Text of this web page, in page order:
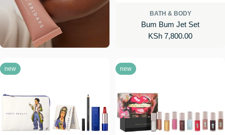
BATH & BODY
Bum Bum Jet Set
Regular
KSh 7,800.00
new new